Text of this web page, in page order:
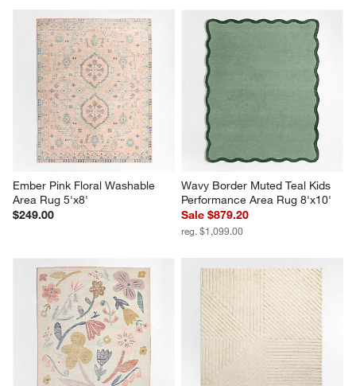
Ember Pink Floral Washable
Area Rug 5'x8'
$249.00
Wavy Border Muted Teal Kids
Performance Area Rug 8'x10'
Sale $879.20
reg. $1,099.00